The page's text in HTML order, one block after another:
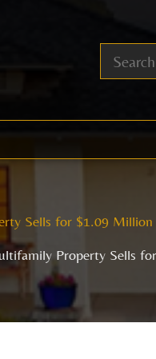
Sells for $1.09 Million
Property Sells